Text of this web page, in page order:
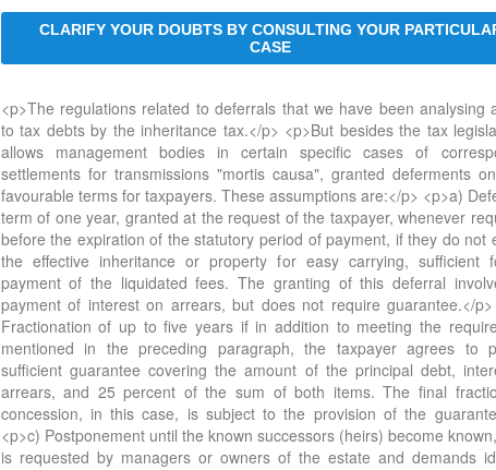
CLARIFY YOUR DOUBTS BY CONSULTING YOUR
CASE
<p>The regulations related to deferrals that we have been analysing
to tax debts by the inheritance tax.</p> <p>But besides the tax
allows management bodies in certain specific cases of
settlements for transmissions "mortis causa", granted deferments
favourable terms for taxpayers. These assumptions are:</p> <p>a)
term of one year, granted at the request of the taxpayer, whenever
before the expiration of the statutory period of payment, if they do not
the effective inheritance or property for easy carrying, sufficient
payment of the liquidated fees. The granting of this deferral
payment of interest on arrears, but does not require guarantee.</
Fractionation of up to five years if in addition to meeting the
mentioned in the preceding paragraph, the taxpayer agrees to
sufficient guarantee covering the amount of the principal debt,
arrears, and 25 percent of the sum of both items. The final
concession, in this case, is subject to the provision of the
<p>c) Postponement until the known successors (heirs) become
is requested by managers or owners of the estate and demands